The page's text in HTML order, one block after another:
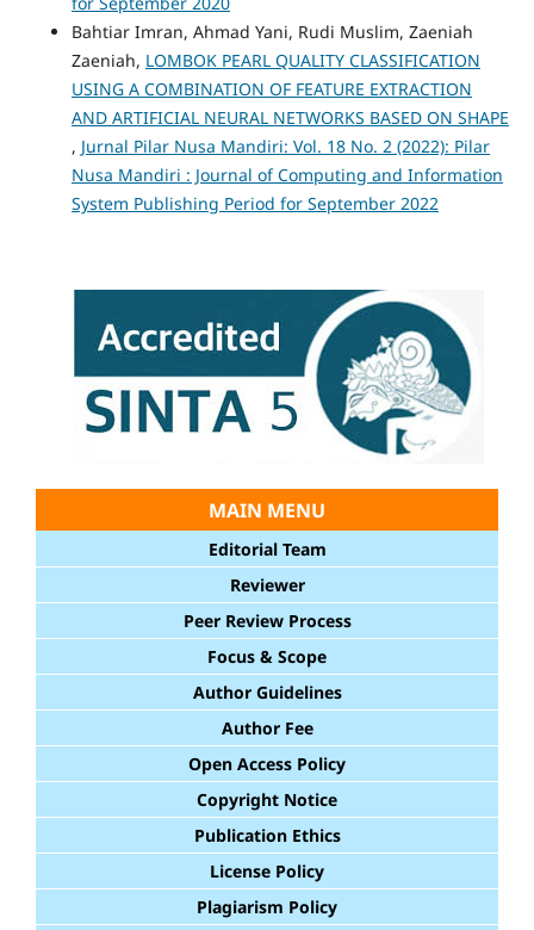
Bahtiar Imran, Ahmad Yani, Rudi Muslim, Zaeniah
Zaeniah, LOMBOK PEARL QUALITY CLASSIFICATION
USING A COMBINATION OF FEATURE EXTRACTION
AND ARTIFICIAL NEURAL NETWORKS BASED ON SHAPE
, Jurnal Pilar Nusa Mandiri: Vol. 18 No. 2 (2022): Pilar
Nusa Mandiri : Journal of Computing and Information
System Publishing Period for September 2022
MAIN MENU
Editorial Team
Reviewer
Peer Review Process
Focus & Scope
Author Guidelines
Author Fee
Open Access Policy
Copyright Notice
Publication Ethics
License Policy
Plagiarism Policy